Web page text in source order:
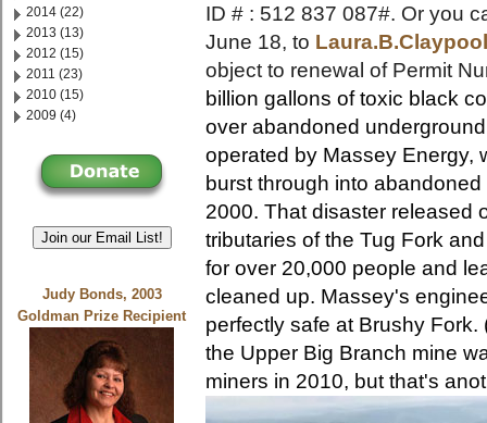
2014 (22)
2013 (13)
2012 (15)
2011 (23)
2010 (15)
2009 (4)
Join our Email List!
Judy Bonds, 2003
Goldman Prize Recipient
ID # : 512 837 087#. Or you
June 18, to
object to renewal of Permit
billion gallons of toxic black
over abandoned
operated by Massey Energy,
burst through into
2000. That disaster released
tributaries of the Tug Fork
for over 20,000 people and
cleaned up. Massey's
perfectly safe at Brushy
the Upper Big Branch mine
miners in 2010, but that's